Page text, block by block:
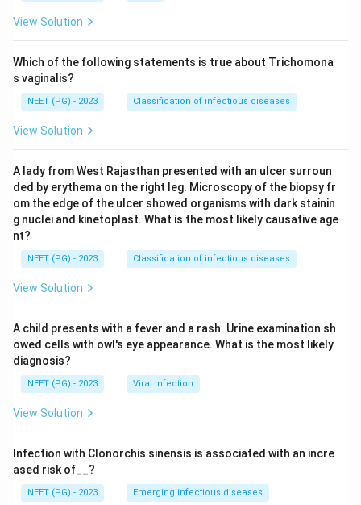
View Solution
Which of the following statements is true about Trichomona
s vaginalis?
NEET (PG) - 2023 Classification of infectious diseases
View Solution
A lady from West Rajasthan presented with an ulcer surroun
ded by erythema on the right leg. Microscopy of the biopsy fr
om the edge of the ulcer showed organisms with dark stainin
g nuclei and kinetoplast. What is the most likely causative age
nt?
NEET (PG) - 2023 Classification of infectious diseases
View Solution
A child presents with a fever and a rash. Urine examination sh
owed cells with owl's eye appearance. What is the most likely
diagnosis?
NEET (PG) - 2023 Viral Infection
View Solution
Infection with Clonorchis sinensis is associated with an incre
ased risk of__?
NEET (PG) - 2023 Emerging infectious diseases